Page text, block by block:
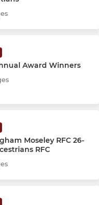
Award Winners
Moseley RFC 26-
RFC